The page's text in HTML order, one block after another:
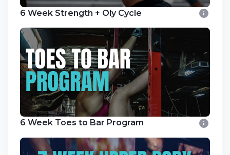
6 Week Strength + Oly Cycle
6 Week Toes to Bar Program